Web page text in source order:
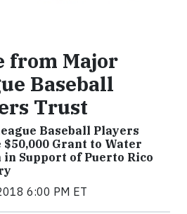
from Major
Baseball
Trust
Baseball Players
$50,000 Grant to Water
in Support of Puerto Rico
6:00 PM ET